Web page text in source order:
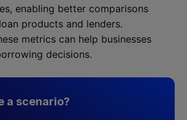
enabling better comparisons
products and lenders.
metrics can help businesses
decisions.
a scenario?